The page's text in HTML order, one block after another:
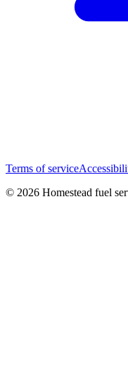
Terms of service
© 2026 Homestead fuel